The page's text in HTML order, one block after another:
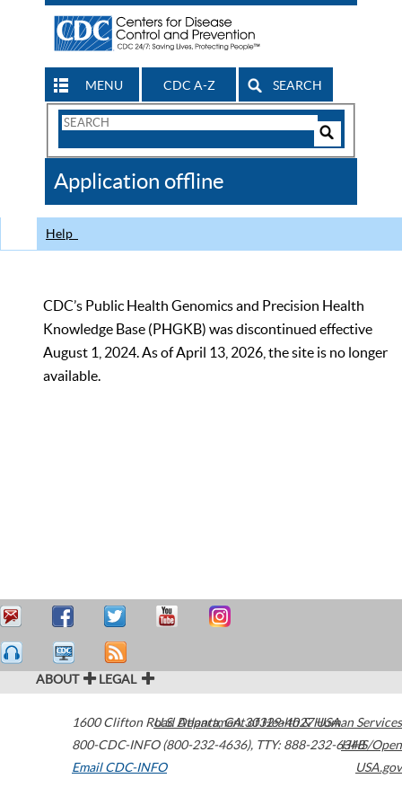
MENU CDC A-Z SEARCH
Search
CDC
Application offline
Help
CDC’s Public Health Genomics and Precision Health
Knowledge Base (PHGKB) was discontinued effective
August 1, 2024. As of April 13, 2026, the site is no longer
available.
ABOUT LEGAL
1600 Clifton Road Atlanta,GA30329-4027USA
800-CDC-INFO (800-232-4636), TTY: 888-232-6348
Email CDC-INFO
U.S. Department of Health & Human Services
HHS/Open
USA.gov